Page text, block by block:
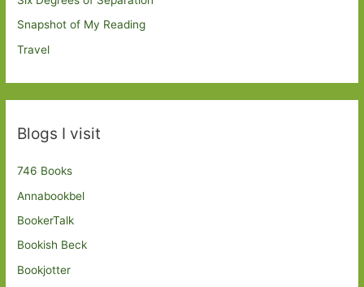
Snapshot of My Reading
Travel
Blogs I visit
746 Books
Annabookbel
BookerTalk
Bookish Beck
Bookjotter